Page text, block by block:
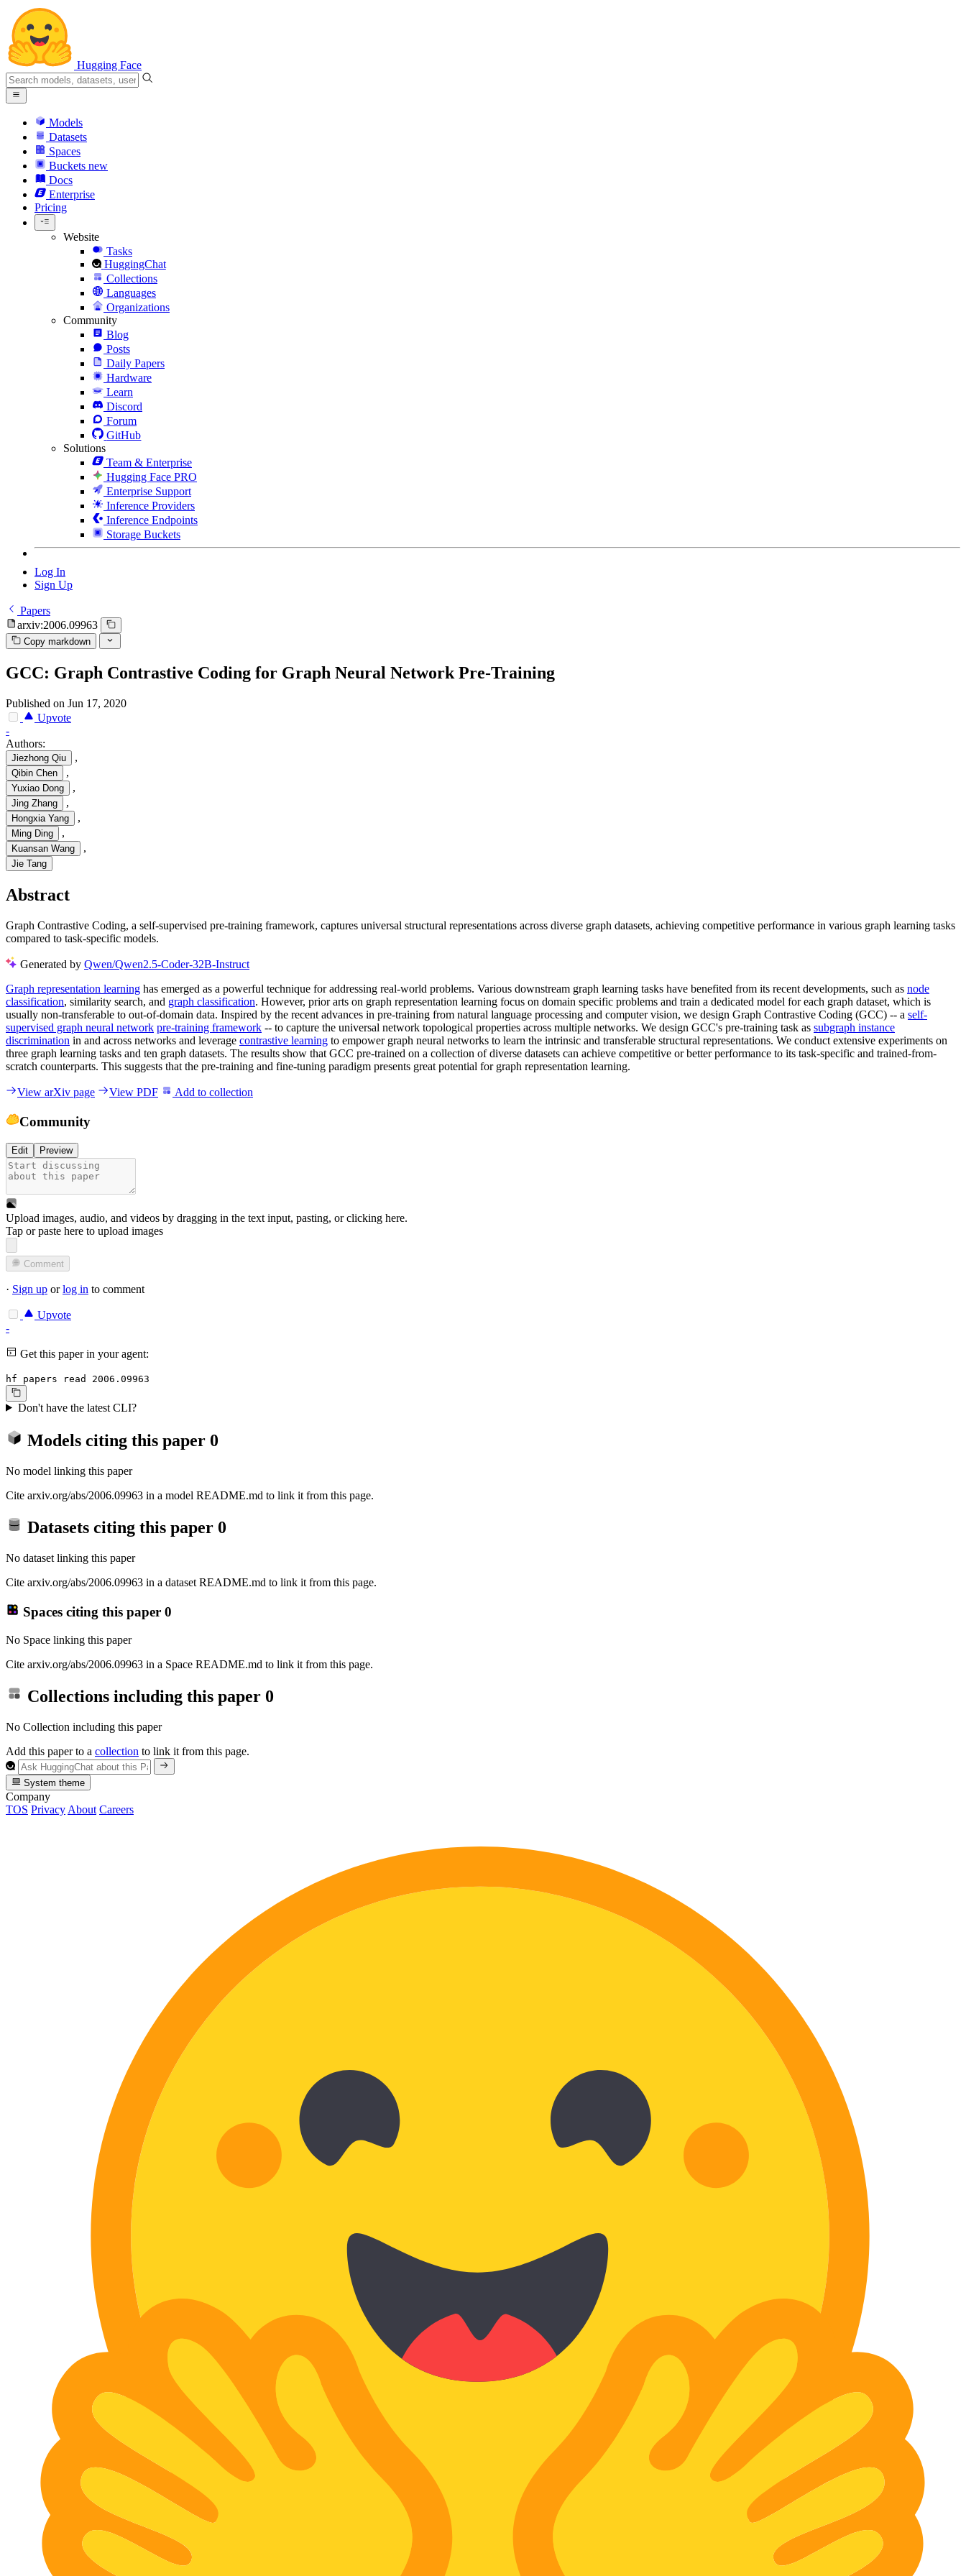
Hugging Face
Models
Datasets
Spaces
Buckets new
Docs
Enterprise
Pricing
Website
Tasks
HuggingChat
Collections
Languages
Organizations
Community
Blog
Posts
Daily Papers
Hardware
Learn
Discord
Forum
GitHub
Solutions
Team & Enterprise
Hugging Face PRO
Enterprise Support
Inference Providers
Inference Endpoints
Storage Buckets
Log In
Sign Up
Papers
arxiv:2006.09963
Copy markdown
GCC: Graph Contrastive Coding for Graph Neural Network Pre-Training
Published on Jun 17, 2020
Upvote
-
Authors:
Jiezhong Qiu ,
Qibin Chen ,
Yuxiao Dong ,
Jing Zhang ,
Hongxia Yang ,
Ming Ding ,
Kuansan Wang ,
Jie Tang
Abstract
Graph Contrastive Coding, a self-supervised pre-training framework, captures universal structural representations across diverse graph datasets, achieving competitive performance in various graph learning tasks
compared to task-specific models.
Generated by Qwen/Qwen2.5-Coder-32B-Instruct
Graph representation learning has emerged as a powerful technique for addressing real-world problems. Various downstream graph learning tasks have benefited from its recent developments, such as node
classification, similarity search, and graph classification. However, prior arts on graph representation learning focus on domain specific problems and train a dedicated model for each graph dataset, which is
usually non-transferable to out-of-domain data. Inspired by the recent advances in pre-training from natural language processing and computer vision, we design Graph Contrastive Coding (GCC) -- a self-
supervised graph neural network pre-training framework -- to capture the universal network topological properties across multiple networks. We design GCC's pre-training task as subgraph instance
discrimination in and across networks and leverage contrastive learning to empower graph neural networks to learn the intrinsic and transferable structural representations. We conduct extensive experiments on
three graph learning tasks and ten graph datasets. The results show that GCC pre-trained on a collection of diverse datasets can achieve competitive or better performance to its task-specific and trained-from-
scratch counterparts. This suggests that the pre-training and fine-tuning paradigm presents great potential for graph representation learning.
View arXiv page View PDF Add to collection
Community
Edit Preview
Upload images, audio, and videos by dragging in the text input, pasting, orclicking here.
Tap or paste here to upload images
Comment
· Sign up orlog in to comment
Upvote
-
Get this paper in your agent:
hf papers read 2006.09963
Don't have the latest CLI?
Models citing this paper 0
No model linking this paper
Cite arxiv.org/abs/2006.09963 in a model README.md to link it from this page.
Datasets citing this paper 0
No dataset linking this paper
Cite arxiv.org/abs/2006.09963 in a dataset README.md to link it from this page.
Spaces citing this paper 0
No Space linking this paper
Cite arxiv.org/abs/2006.09963 in a Space README.md to link it from this page.
Collections including this paper 0
No Collection including this paper
Add this paper to a collection to link it from this page.
System theme
Company
TOS Privacy About Careers